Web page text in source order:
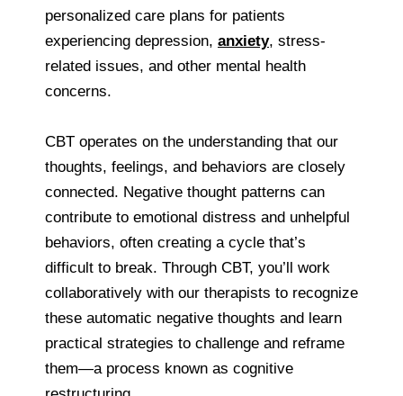
personalized care plans for patients
experiencing depression, anxiety, stress-
related issues, and other mental health
concerns.
CBT operates on the understanding that our
thoughts, feelings, and behaviors are closely
connected. Negative thought patterns can
contribute to emotional distress and unhelpful
behaviors, often creating a cycle that’s
difficult to break. Through CBT, you’ll work
collaboratively with our therapists to recognize
these automatic negative thoughts and learn
practical strategies to challenge and reframe
them—a process known as cognitive